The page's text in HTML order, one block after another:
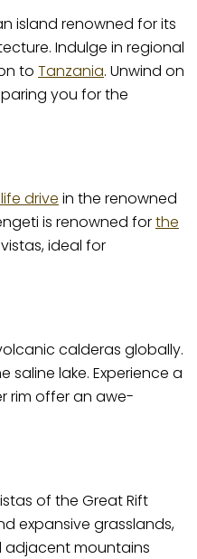
island renowned for its
Indulge in regional
to Tanzania. Unwind on
you for the
drive in the renowned
is renowned forthe
ideal for
calderas globally.
lake. Experience a
rim offer an awe-
of the Great Rift
expansive grasslands,
adjacent mountains